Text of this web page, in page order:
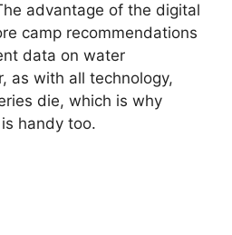
advantage of the digital
camp recommendations
data on water
as with all technology,
die, which is why
handy too.